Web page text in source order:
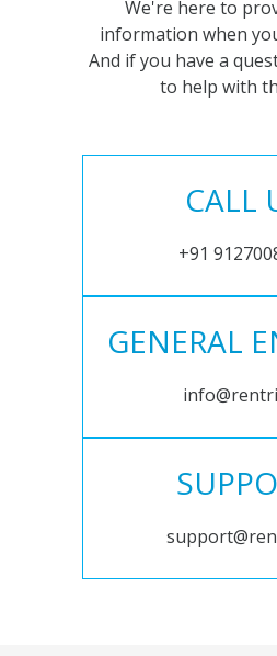
We're here to
information when
And if you have a
to help with
CALL
+91
GENERAL